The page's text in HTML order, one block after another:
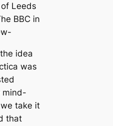
Leeds
BBC in
idea
was
mind-
take it
that